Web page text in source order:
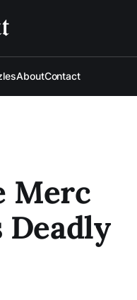
AboutContact
Merc